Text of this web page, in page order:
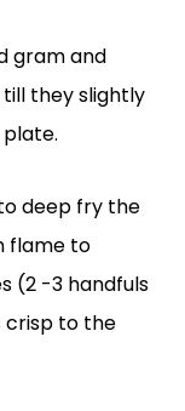
gram and
they slightly
deep fry the
flame to
(2 -3 handfuls
crisp to the